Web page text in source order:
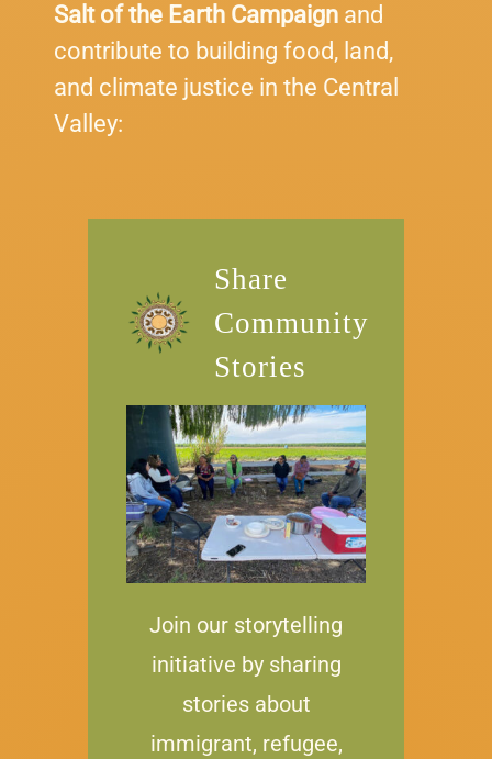
Salt of the Earth Campaign and
contribute to building food, land,
and climate justice in the Central
Valley:
Share
Community
Stories
Join our storytelling
initiative by sharing
stories about
immigrant, refugee,